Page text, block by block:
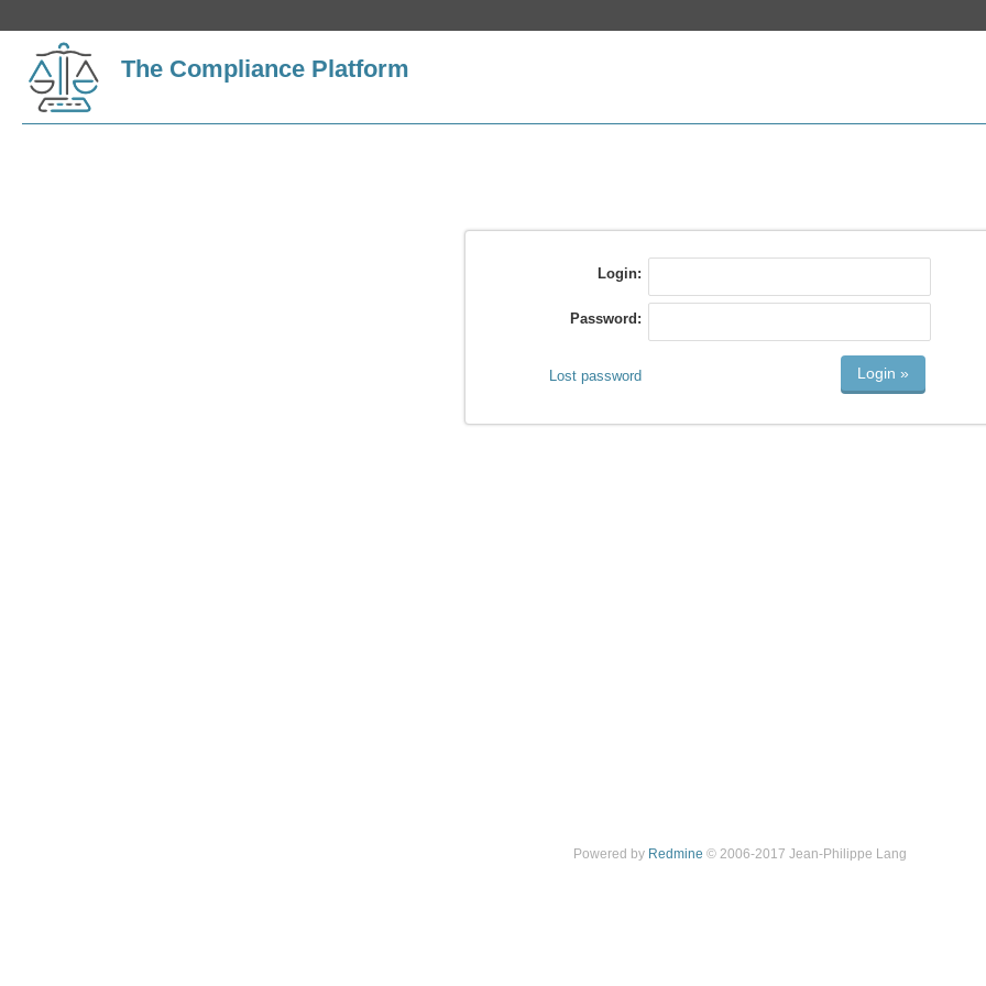
The Compliance Platform
Login:
Password:
Lost password
Powered by Redmine © 2006-2017 Jean-Philippe Lang